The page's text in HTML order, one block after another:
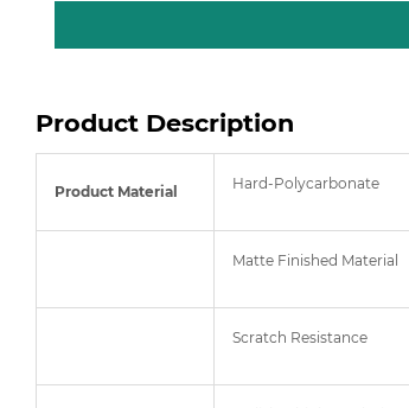
Product Description
Product Material Hard-Polycarbonate
Matte Finished Material
Scratch Resistance